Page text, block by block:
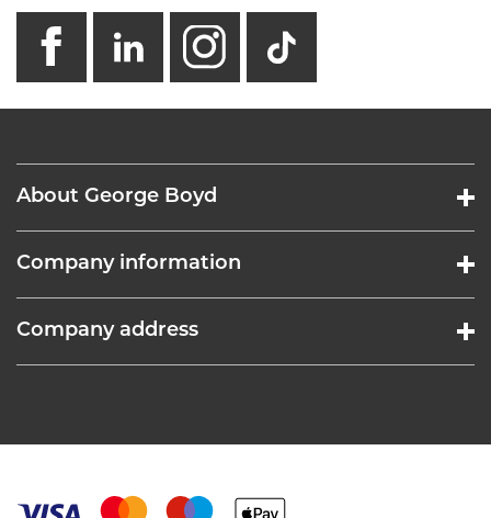
facebook
linkedin
instagram
GB -
About George Boyd
Company information
Company address